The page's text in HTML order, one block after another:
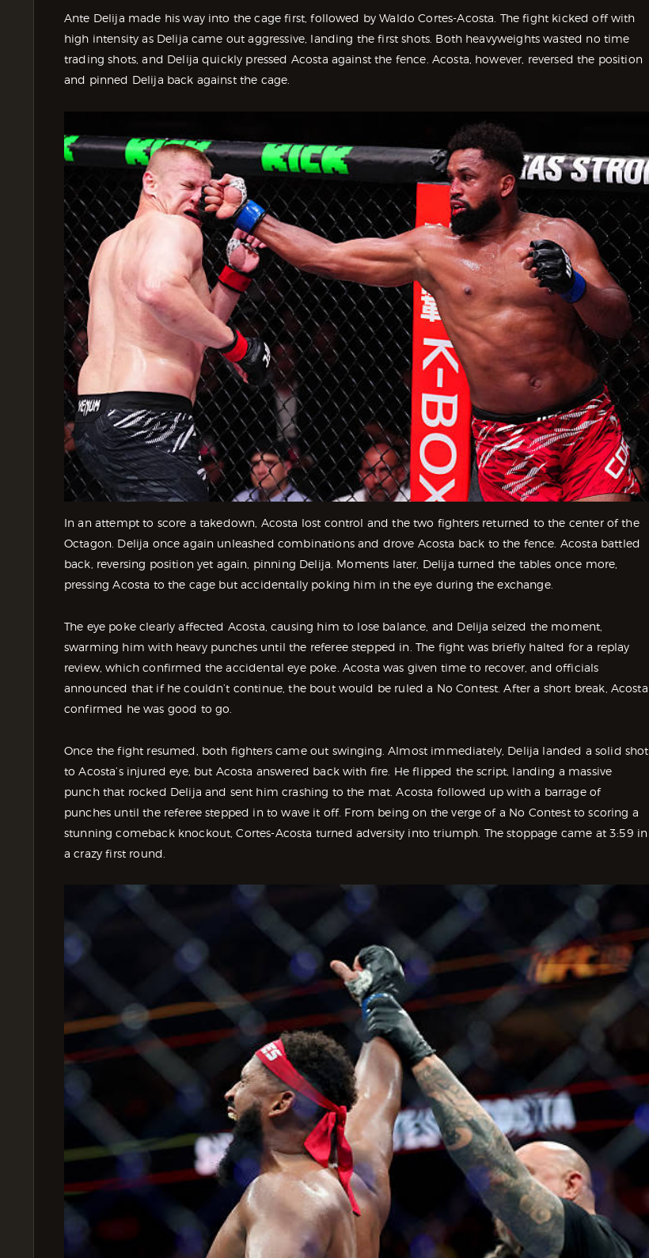
Ante Delija made his way into the cage first, followed by Waldo Cortes-Acosta. The fight kicked off with
high intensity as Delija came out aggressive, landing the first shots. Both heavyweights wasted no time
trading shots, and Delija quickly pressed Acosta against the fence. Acosta, however, reversed the position
and pinned Delija back against the cage.
In an attempt to score a takedown, Acosta lost control and the two fighters returned to the center of the
Octagon. Delija once again unleashed combinations and drove Acosta back to the fence. Acosta battled
back, reversing position yet again, pinning Delija. Moments later, Delija turned the tables once more,
pressing Acosta to the cage but accidentally poking him in the eye during the exchange.
The eye poke clearly affected Acosta, causing him to lose balance, and Delija seized the moment,
swarming him with heavy punches until the referee stepped in. The fight was briefly halted for a replay
review, which confirmed the accidental eye poke. Acosta was given time to recover, and officials
announced that if he couldn’t continue, the bout would be ruled a No Contest. After a short break, Acosta
confirmed he was good to go.
Once the fight resumed, both fighters came out swinging. Almost immediately, Delija landed a solid shot
to Acosta’s injured eye, but Acosta answered back with fire. He flipped the script, landing a massive
punch that rocked Delija and sent him crashing to the mat. Acosta followed up with a barrage of
punches until the referee stepped in to wave it off. From being on the verge of a No Contest to scoring a
stunning comeback knockout, Cortes-Acosta turned adversity into triumph. The stoppage came at 3:59 in
a crazy first round.